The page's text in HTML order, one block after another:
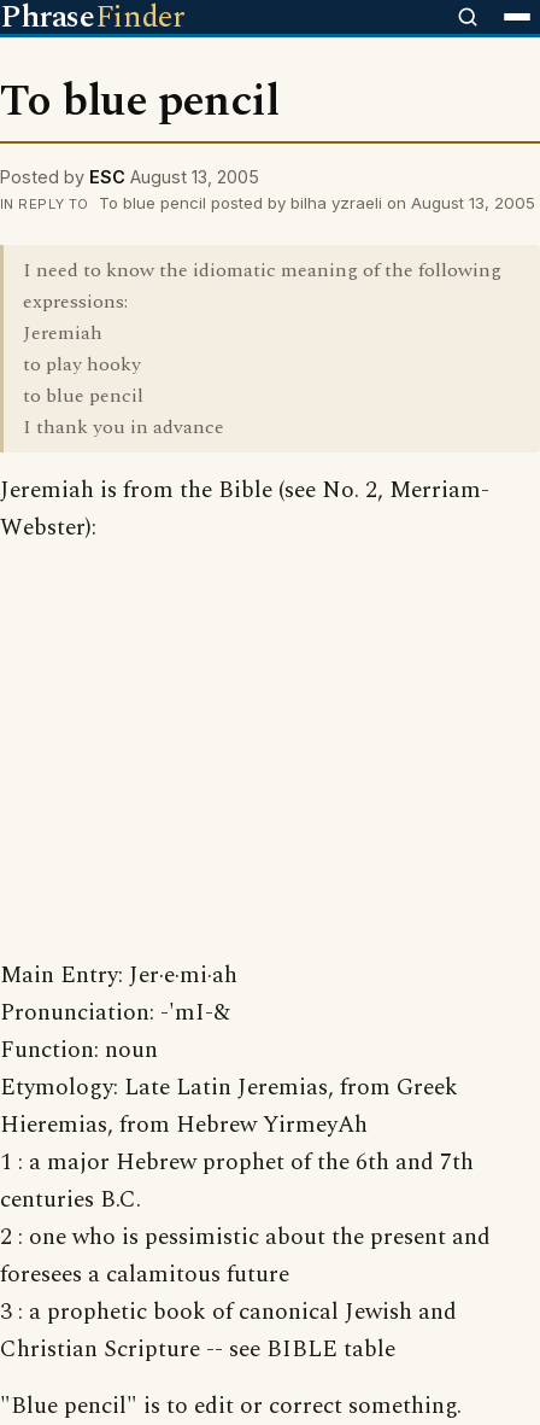
PhraseFinder
To blue pencil
Posted by ESC August 13, 2005
IN REPLY TO To blue pencil posted by bilha yzraeli on August 13, 2005
I need to know the idiomatic meaning of the following
expressions:
Jeremiah
to play hooky
to blue pencil
I thank you in advance
Jeremiah is from the Bible (see No. 2, Merriam-
Webster):
Main Entry: Jer·e·mi·ah
Pronunciation: -'mI-&
Function: noun
Etymology: Late Latin Jeremias, from Greek
Hieremias, from Hebrew YirmeyAh
1 : a major Hebrew prophet of the 6th and 7th
centuries B.C.
2 : one who is pessimistic about the present and
foresees a calamitous future
3 : a prophetic book of canonical Jewish and
Christian Scripture -- see BIBLE table
"Blue pencil" is to edit or correct something.